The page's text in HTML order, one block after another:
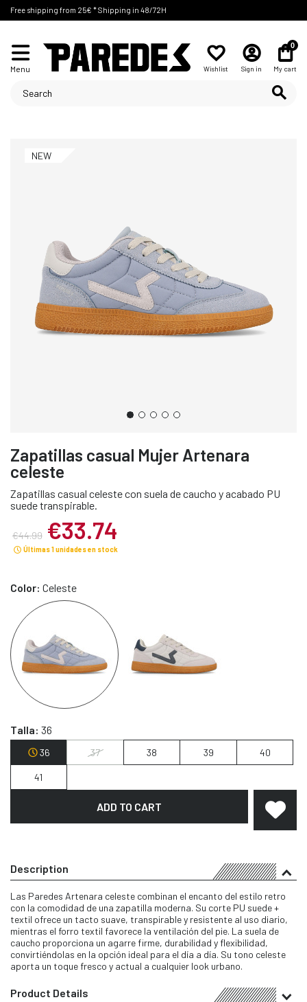
Free shipping from 25€ * Shipping in 48/72H
Menu Wishlist Sign in
0
My cart
NEW
Zapatillas casual Mujer Artenara
celeste
Zapatillas casual celeste con suela de caucho y acabado PU
suede transpirable.
€44.99 €33.74
Últimas 1 unidades en stock
Color: Celeste
Talla: 36
36 37 38 39 40
41
ADD TO CART
Description
Las Paredes Artenara celeste combinan el encanto del estilo retro
con la comodidad de una zapatilla moderna. Su corte PU suede +
textil ofrece un tacto suave, transpirable y resistente al uso diario,
mientras el forro textil favorece la ventilación del pie. La suela de
caucho proporciona un agarre firme, durabilidad y flexibilidad,
convirtiéndolas en la opción ideal para el día a día. Su tono celeste
aporta un toque fresco y actual a cualquier look urbano.
Product Details